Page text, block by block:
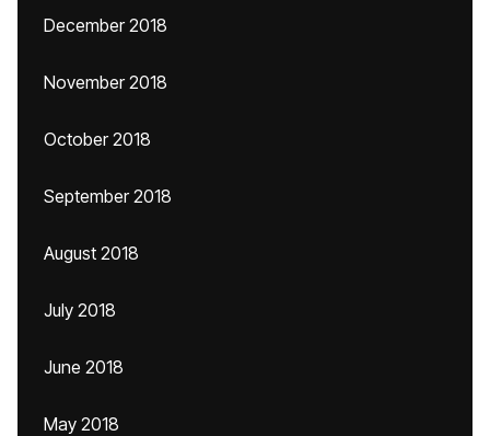
December 2018
November 2018
October 2018
September 2018
August 2018
July 2018
June 2018
May 2018